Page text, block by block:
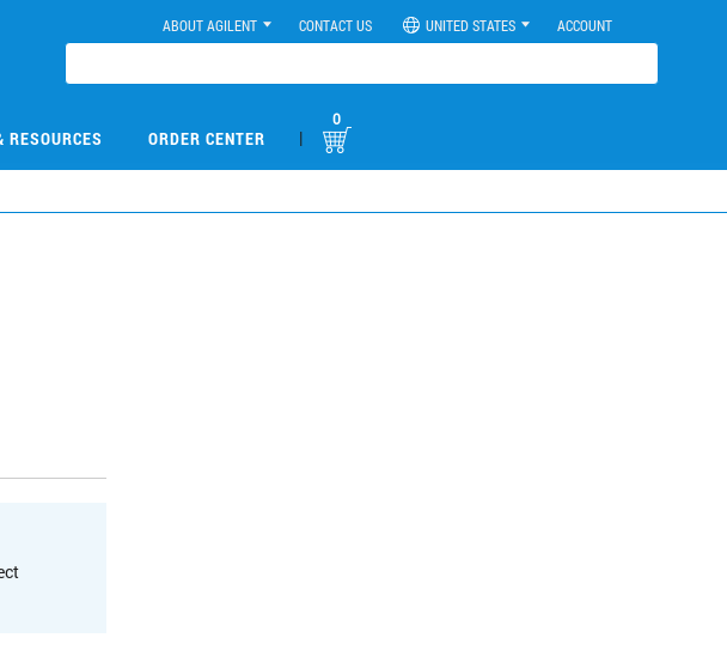
ABOUT AGILENT CONTACT US UNITED STATES ACCOUNT
RESOURCES ORDER CENTER |
0